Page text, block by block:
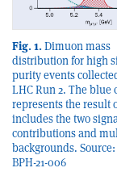
Fig. 1. Dimuon mass
distribution for high
purity events
LHC Run 2. The blue
represents the result
includes the two
contributions and
backgrounds. Source:
BPH-21-006